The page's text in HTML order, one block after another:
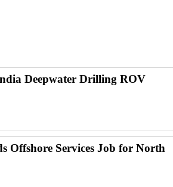
Deepwater Drilling ROV
Offshore Services Job for North